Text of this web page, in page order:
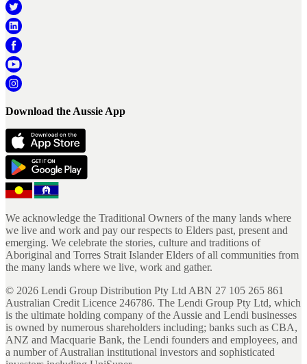
Download the Aussie App
We acknowledge the Traditional Owners of the many lands where
we live and work and pay our respects to Elders past, present and
emerging. We celebrate the stories, culture and traditions of
Aboriginal and Torres Strait Islander Elders of all communities from
the many lands where we live, work and gather.
© 2026 Lendi Group Distribution Pty Ltd ABN 27 105 265 861
Australian Credit Licence 246786. The Lendi Group Pty Ltd, which
is the ultimate holding company of the Aussie and Lendi businesses
is owned by numerous shareholders including; banks such as CBA,
ANZ and Macquarie Bank, the Lendi founders and employees, and
a number of Australian institutional investors and sophisticated